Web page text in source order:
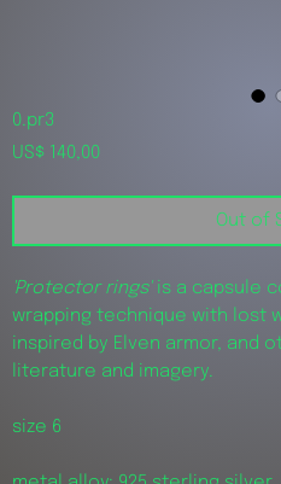
0.pr3
US$ 140,00Price
Out of
'Protector rings'is a capsule
wrapping technique with lost
inspired by Elven armor, and
literature and imagery.
size 6